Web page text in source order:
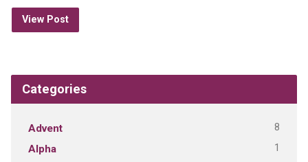
View Post
Categories
Advent 8
Alpha 1